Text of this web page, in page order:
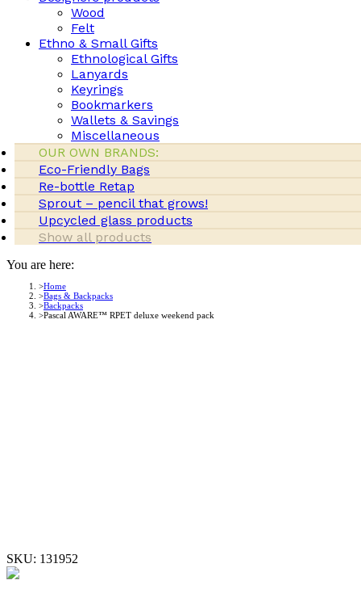
Wood
Felt
Ethno & Small Gifts
Ethnological Gifts
Lanyards
Keyrings
Bookmarkers
Wallets & Savings
Miscellaneous
OUR OWN BRANDS:
Eco-Friendly Bags
Re-bottle Retap
Sprout – pencil that grows!
Upcycled glass products
Show all products
You are here:
Home
Bags & Backpacks
Backpacks
Pascal AWARE™ RPET deluxe weekend pack
SKU: 131952